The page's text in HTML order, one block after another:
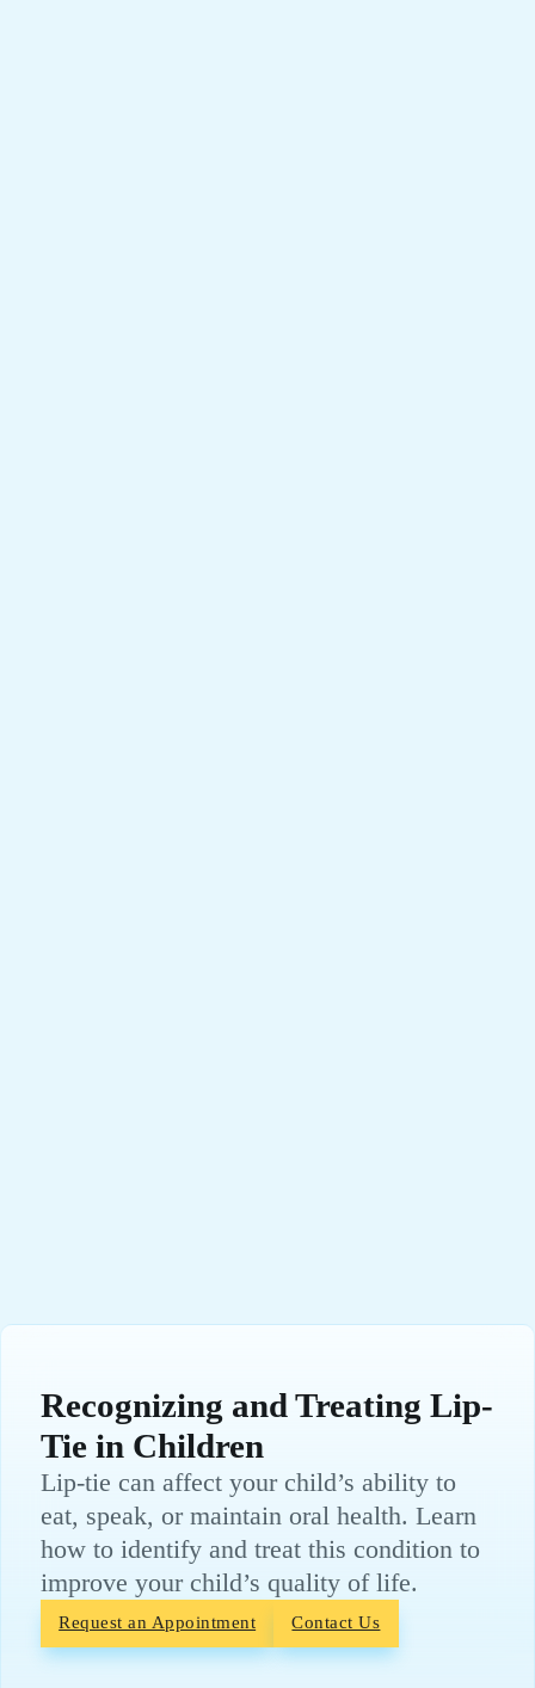
Recognizing and Treating Lip-
Tie in Children
Lip-tie can affect your child’s ability to
eat, speak, or maintain oral health. Learn
how to identify and treat this condition to
improve your child’s quality of life.
Request an Appointment Contact Us